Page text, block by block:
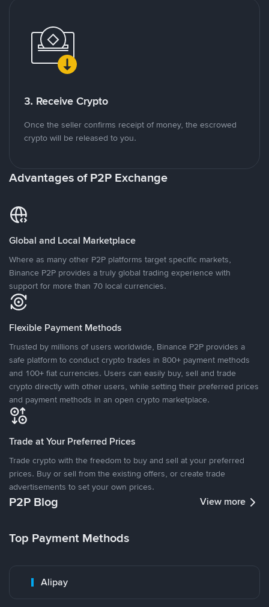
3. Receive Crypto
Once the seller confirms receipt of money, the escrowed
crypto will be released to you.
Advantages of P2P Exchange
Global and Local Marketplace
Where as many other P2P platforms target specific markets,
Binance P2P provides a truly global trading experience with
support for more than 70 local currencies.
Flexible Payment Methods
Trusted by millions of users worldwide, Binance P2P provides a
safe platform to conduct crypto trades in 800+ payment methods
and 100+ fiat currencies. Users can easily buy, sell and trade
crypto directly with other users, while setting their preferred prices
and payment methods in an open crypto marketplace.
Trade at Your Preferred Prices
Trade crypto with the freedom to buy and sell at your preferred
prices. Buy or sell from the existing offers, or create trade
advertisements to set your own prices.
P2P Blog View more
Top Payment Methods
Alipay